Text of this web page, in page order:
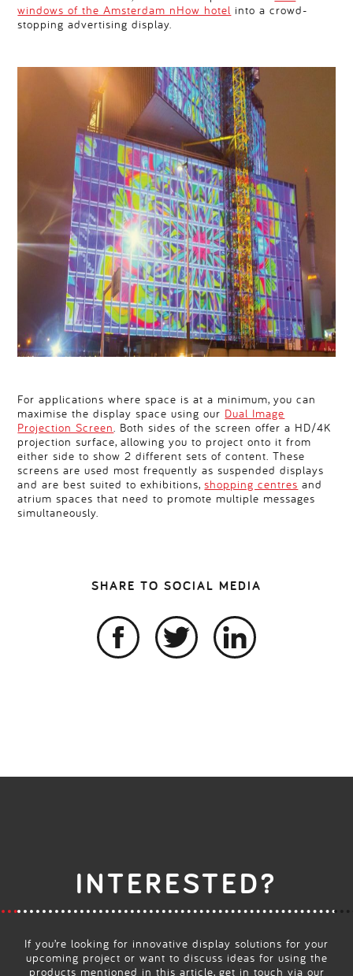
windows of the Amsterdam nHow hotel into a crowd-
stopping advertising display.
For applications where space is at a minimum, you can
maximise the display space using our Dual Image
Projection Screen. Both sides of the screen offer a HD/4K
projection surface, allowing you to project onto it from
either side to show 2 different sets of content. These
screens are used most frequently as suspended displays
and are best suited to exhibitions,shopping centres and
atrium spaces that need to promote multiple messages
simultaneously.
SHARE TO SOCIAL MEDIA
INTERESTED?
If you’re looking for innovative display solutions for your
upcoming project or want to discuss ideas for using the
products mentioned in this article, get in touch via our